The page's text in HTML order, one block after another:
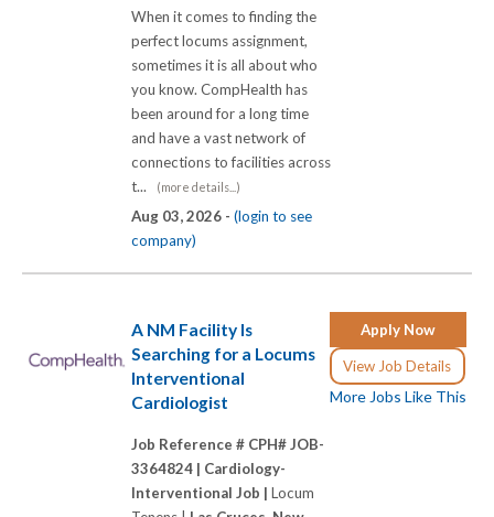
When it comes to finding the
perfect locums assignment,
sometimes it is all about who
you know. CompHealth has
been around for a long time
and have a vast network of
connections to facilities across
t...
(more details...)
Aug 03, 2026 - (login to see
company)
Apply Now
View Job Details
More Jobs Like This
A NM Facility Is
Searching for a Locums
Interventional
Cardiologist
Job Reference # CPH# JOB-
3364824 | Cardiology-
Interventional Job | Locum